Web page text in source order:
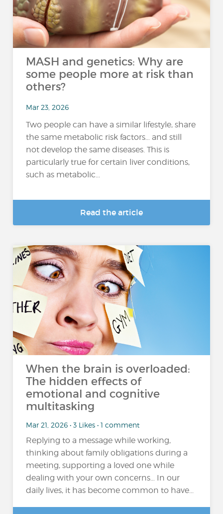
MASH and genetics: Why are
some people more at risk than
others?
Mar 23, 2026
Two people can have a similar lifestyle, share
the same metabolic risk factors… and still
not develop the same diseases. This is
particularly true for certain liver conditions,
such as metabolic...
Read the article
When the brain is overloaded:
The hidden effects of
emotional and cognitive
multitasking
Mar 21, 2026 • 3 Likes • 1 comment
Replying to a message while working,
thinking about family obligations during a
meeting, supporting a loved one while
dealing with your own concerns… In our
daily lives, it has become common to have...